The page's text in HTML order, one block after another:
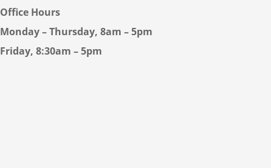
Office Hours
Monday – Thursday, 8am – 5pm
Friday, 8:30am – 5pm